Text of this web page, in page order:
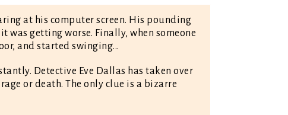
at his computer screen. His pounding
getting worse. Finally, when someone
and started swinging...
Detective Eve Dallas has taken over
or death. The only clue is a bizarre